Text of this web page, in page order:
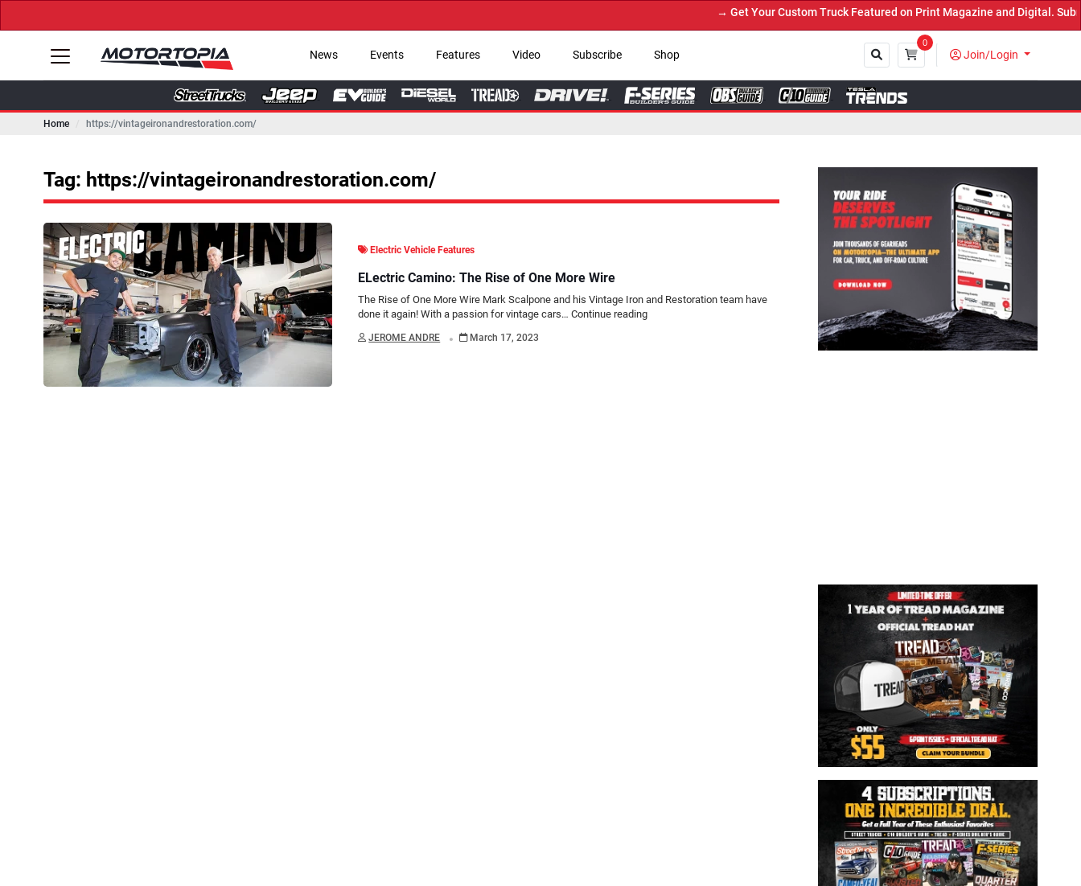
→ Get Your Custom Truck Featured on Print Magazine and Digital. Submit Now! ←
News Events Features Video Subscribe Shop
0
Join/Login
Home https://vintageironandrestoration.com/
Tag: https://vintageironandrestoration.com/
Electric Vehicle Features
ELectric Camino: The Rise of One More Wire
The Rise of One More Wire Mark Scalpone and his Vintage Iron and Restoration team have
done it again! With a passion for vintage cars…Continue reading
JEROME ANDRE . March 17, 2023